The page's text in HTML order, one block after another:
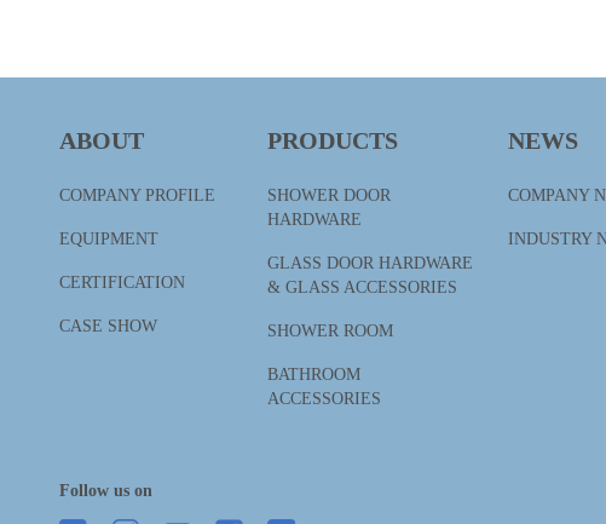
ABOUT
COMPANY PROFILE
EQUIPMENT
CERTIFICATION
CASE SHOW
PRODUCTS
SHOWER DOOR
HARDWARE
GLASS DOOR HARDWARE
& GLASS ACCESSORIES
SHOWER ROOM
BATHROOM
ACCESSORIES
NEWS
COMPANY
INDUSTRY
Follow us on